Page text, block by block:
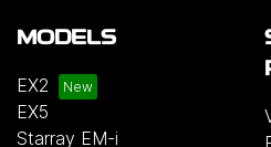
MODELS
EX2
EX5
Starray EM-i